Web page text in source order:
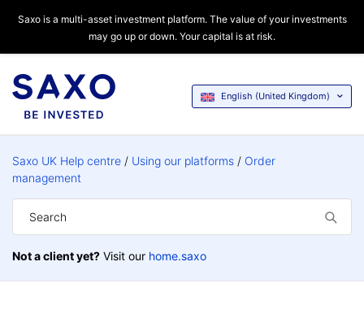
Saxo is a multi-asset investment platform. The value of your investments
may go up or down. Your capital is at risk.
English (United Kingdom)
Saxo UK Help centre Using our platforms
Order
management
Not a client yet? Visit our home.saxo